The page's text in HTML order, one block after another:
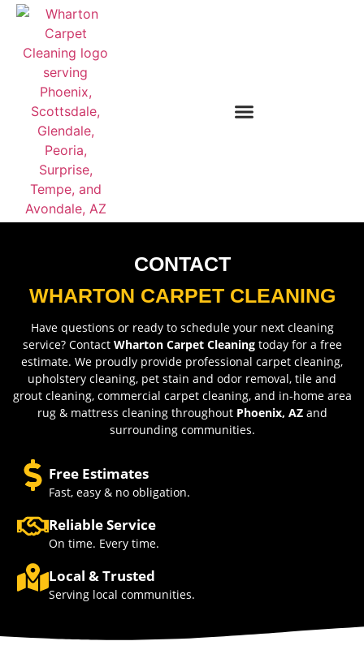
CONTACT
WHARTON CARPET CLEANING
Have questions or ready to schedule your next cleaning
service? Contact Wharton Carpet Cleaningtoday for a free
estimate. We proudly provide professional carpet cleaning,
upholstery cleaning, pet stain and odor removal, tile and
grout cleaning, commercial carpet cleaning, and in-home area
rug & mattress cleaning throughout Phoenix, AZand
surrounding communities.
Free Estimates
Fast, easy & no obligation.
Reliable Service
On time. Every time.
Local & Trusted
Serving local communities.